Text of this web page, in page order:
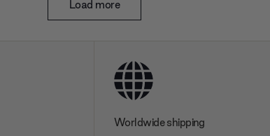
Load more
Worldwide shipping